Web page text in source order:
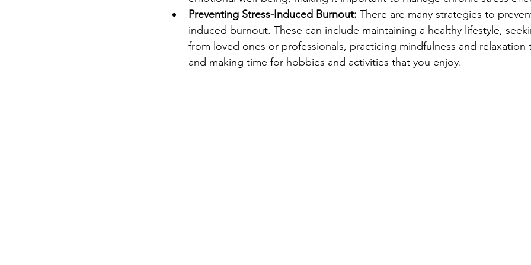
Preventing Stress-Induced Burnout: There are many strategies to
induced burnout. These can include maintaining a healthy lifestyle,
from loved ones or professionals, practicing mindfulness and
and making time for hobbies and activities that you enjoy.